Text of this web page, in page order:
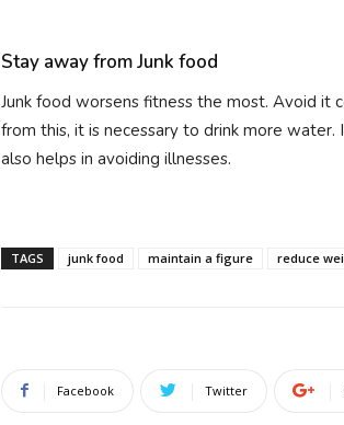
Stay away from Junk food
Junk food worsens fitness the most. Avoid
from this, it is necessary to drink more
also helps in avoiding illnesses.
TAGS junk food maintain a figure reduce
Facebook Twitter